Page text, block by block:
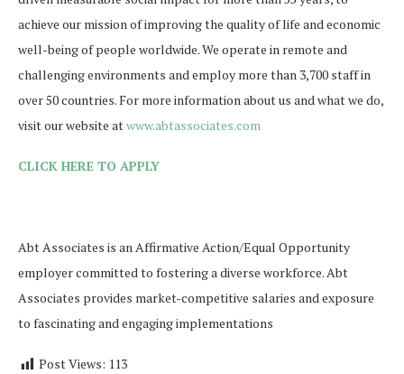
achieve our mission of improving the quality of life and economic
well-being of people worldwide. We operate in remote and
challenging environments and employ more than 3,700 staff in
over 50 countries. For more information about us and what we do,
visit our website atwww.abtassociates.com
CLICK HERE TO APPLY
Abt Associates is an Affirmative Action/Equal Opportunity
employer committed to fostering a diverse workforce. Abt
Associates provides market-competitive salaries and exposure
to fascinating and engaging implementations
Post Views: 113